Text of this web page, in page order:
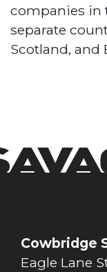
companies in
separate
Scotland, and
Cowbridge
Eagle Lane